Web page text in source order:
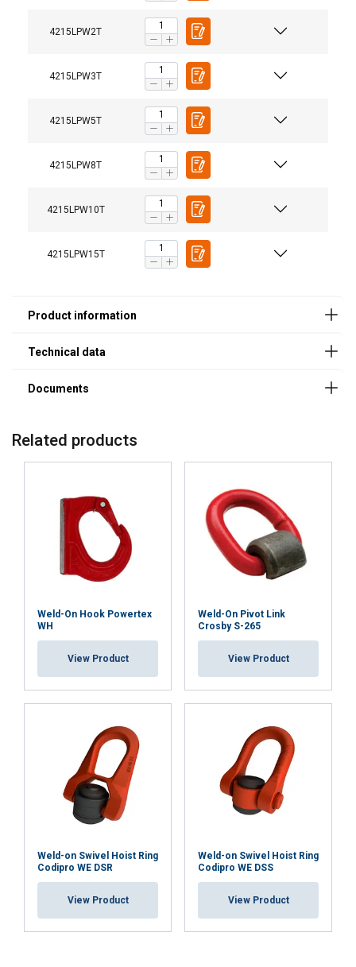
4215LPW2T
4215LPW3T
4215LPW5T
4215LPW8T
4215LPW10T
4215LPW15T
Reliable:
Full traceability:
Uniform WLL:
Harmless:
Certificates included:
User Manuals
20240405.pdf
Related products
Weld-On Hook Powertex
WH
View Product
Weld-On Pivot Link
Crosby S-265
View Product
Weld-on Swivel Hoist Ring
Codipro WE DSR
View Product
Weld-on Swivel Hoist Ring
Codipro WE DSS
View Product